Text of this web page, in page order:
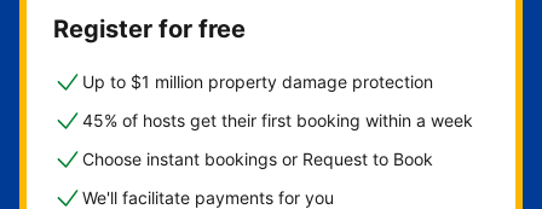
Register for free
Up to $1 million property damage protection
45% of hosts get their first booking within a week
Choose instant bookings or Request to Book
We'll facilitate payments for you